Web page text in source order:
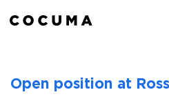
Open position at